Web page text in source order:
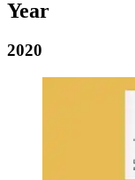
Year
2020